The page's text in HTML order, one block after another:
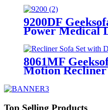
9200DF
Power Medical
8061MF
Motion Recliner
Top Selling Products